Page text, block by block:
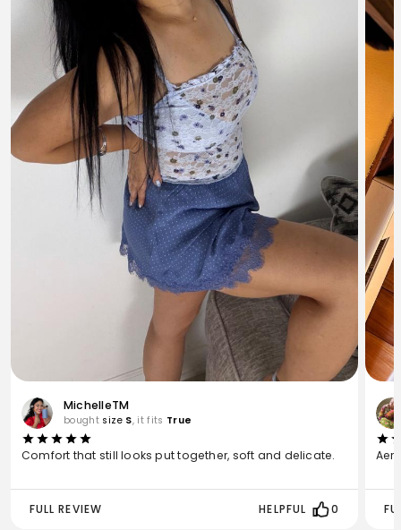
MichelleTM
bought size S, it fits True
Comfort that still looks put together, soft and delicate.
FULL REVIEW HELPFUL 0